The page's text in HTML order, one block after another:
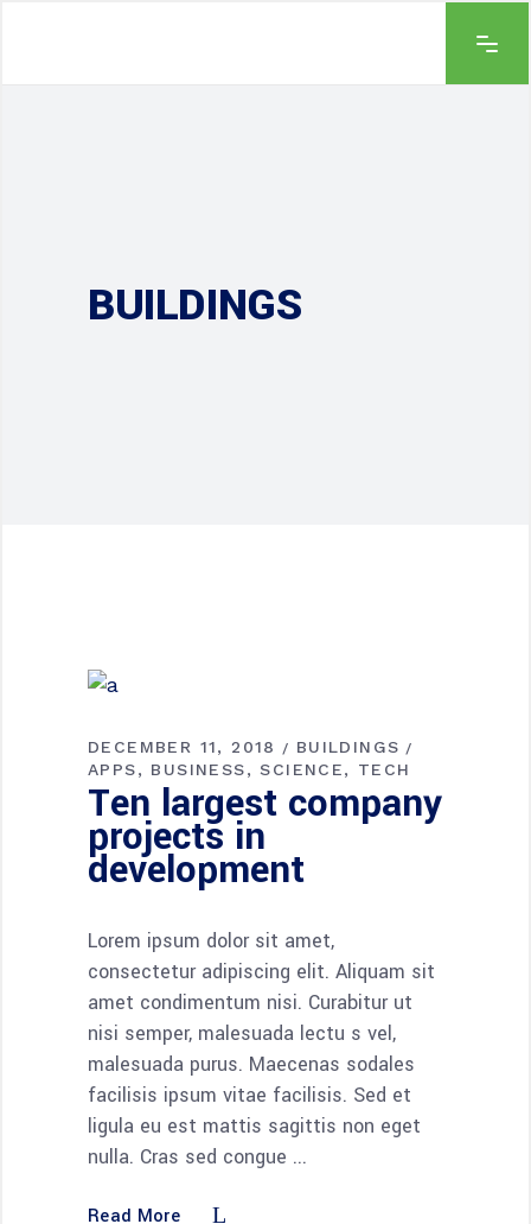
BUILDINGS
DECEMBER 11, 2018
BUILDINGS
APPS
BUSINESS SCIENCE TECH
Ten largest company
projects in
development
Lorem ipsum dolor sit amet,
consectetur adipiscing elit. Aliquam sit
amet condimentum nisi. Curabitur ut
nisi semper, malesuada lectu s vel,
malesuada purus. Maecenas sodales
facilisis ipsum vitae facilisis. Sed et
ligula eu est mattis sagittis non eget
nulla. Cras sed congue
Read More